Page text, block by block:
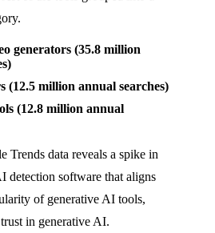
generators (35.8 million
(12.5 million annual searches)
(12.8 million annual
Trends data reveals a spike in
detection software that aligns
of generative AI tools,
in generative AI.